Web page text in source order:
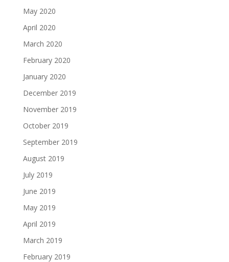
May 2020
April 2020
March 2020
February 2020
January 2020
December 2019
November 2019
October 2019
September 2019
August 2019
July 2019
June 2019
May 2019
April 2019
March 2019
February 2019